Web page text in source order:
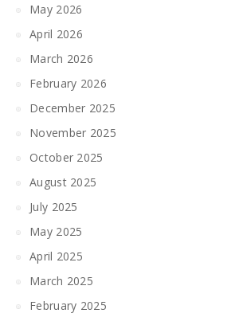
May 2026
April 2026
March 2026
February 2026
December 2025
November 2025
October 2025
August 2025
July 2025
May 2025
April 2025
March 2025
February 2025